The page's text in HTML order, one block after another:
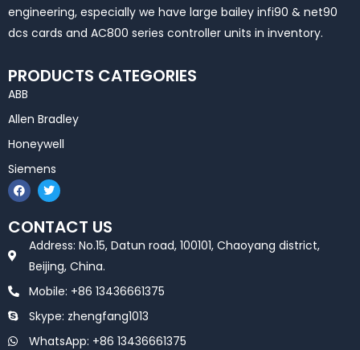
engineering, especially we have large bailey infi90 & net90
dcs cards and AC800 series controller units in inventory.
PRODUCTS CATEGORIES
ABB
Allen Bradley
Honeywell
Siemens
F
a
c
e
b
T
w
i
t
t
e
r
CONTACT US
Address: No.15, Datun road, 100101, Chaoyang district,
Beijing, China.
Mobile: +86 13436661375
Skype: zhengfang1013
WhatsApp: +86 13436661375